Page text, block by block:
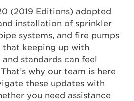
(2019 Editions) adopted
installation of sprinkler
systems, and fire pumps
that keeping up with
standards can feel
why our team is here
these updates with
you need assistance